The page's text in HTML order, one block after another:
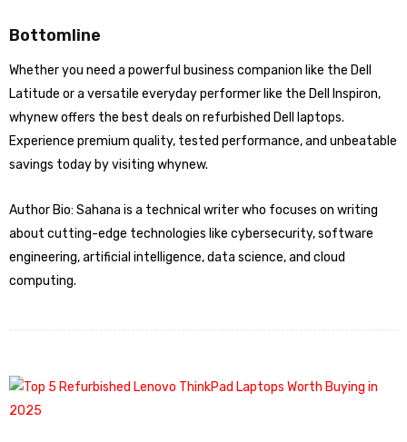
Bottomline
Whether you need a powerful business companion like the Dell
Latitude or a versatile everyday performer like the Dell Inspiron,
whynew offers the best deals on refurbished Dell laptops.
Experience premium quality, tested performance, and unbeatable
savings today by visiting whynew.
Author Bio: Sahana is a technical writer who focuses on writing
about cutting-edge technologies like cybersecurity, software
engineering, artificial intelligence, data science, and cloud
computing.